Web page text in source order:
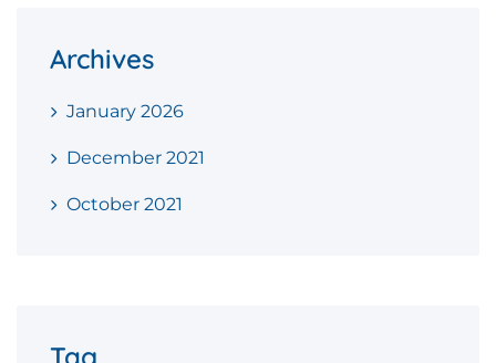
Archives
January 2026
December 2021
October 2021